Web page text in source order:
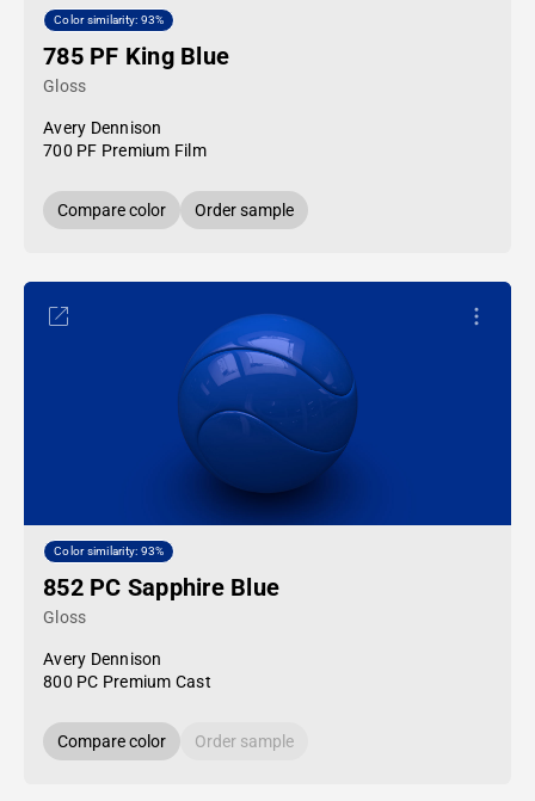
Color similarity: 93%
785 PF King Blue
Gloss
Avery Dennison
700 PF Premium Film
Compare color Order sample
Color similarity: 93%
852 PC Sapphire Blue
Gloss
Avery Dennison
800 PC Premium Cast
Compare color Order sample